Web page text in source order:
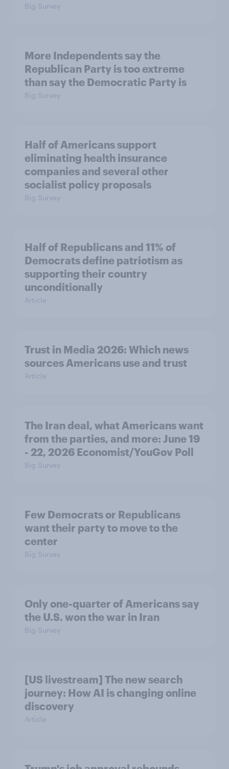
Big Survey
More Independents say the
Republican Party is too extreme
than say the Democratic Party is
Big Survey
Half of Americans support
eliminating health insurance
companies and several other
socialist policy proposals
Big Survey
Half of Republicans and 11% of
Democrats define patriotism as
supporting their country
unconditionally
Article
Trust in Media 2026: Which news
sources Americans use and trust
Article
The Iran deal, what Americans want
from the parties, and more: June 19
- 22, 2026 Economist/YouGov Poll
Big Survey
Few Democrats or Republicans
want their party to move to the
center
Big Survey
Only one-quarter of Americans say
the U.S. won the war in Iran
Big Survey
[US livestream] The new search
journey: How AI is changing online
discovery
Article